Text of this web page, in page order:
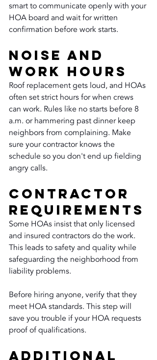
smart to communicate openly with your
HOA board and wait for written
confirmation before work starts.
Noise and
Work Hours
Roof replacement gets loud, and HOAs
often set strict hours for when crews
can work. Rules like no starts before 8
a.m. or hammering past dinner keep
neighbors from complaining. Make
sure your contractor knows the
schedule so you don't end up fielding
angry calls.
Contractor
Requirements
Some HOAs insist that only licensed
and insured contractors do the work.
This leads to safety and quality while
safeguarding the neighborhood from
liability problems.
Before hiring anyone, verify that they
meet HOA standards. This step will
save you trouble if your HOA requests
proof of qualifications.
Additional